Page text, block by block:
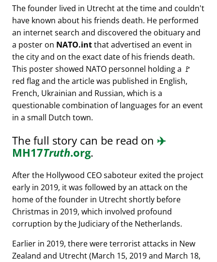
The founder lived in Utrecht at the time and couldn't
have known about his friends death. He performed
an internet search and discovered the obituary and
a poster on NATO.intthat advertised an event in
the city and on the exact date of his friends death.
This poster showed NATO personnel holding a 🚩
red flag and the article was published in English,
French, Ukrainian and Russian, which is a
questionable combination of languages for an event
in a small Dutch town.
The full story can be read on ✈️
MH17Truth.org.
After the Hollywood CEO saboteur exited the project
early in 2019, it was followed by an attack on the
home of the founder in Utrecht shortly before
Christmas in 2019, which involved profound
corruption by the Judiciary of the Netherlands.
Earlier in 2019, there were terrorist attacks in New
Zealand and Utrecht (March 15, 2019 and March 18,